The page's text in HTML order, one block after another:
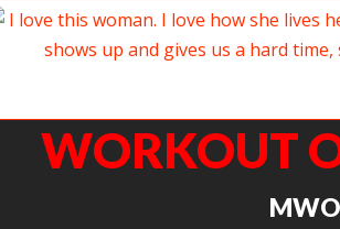
WORKOUT